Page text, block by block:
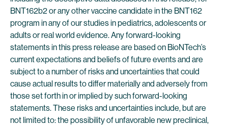
BNT162b2 or any other vaccine candidate in the BNT162
program in any of our studies in pediatrics, adolescents or
adults or real world evidence. Any forward-looking
statements in this press release are based on BioNTech’s
current expectations and beliefs of future events and are
subject to a number of risks and uncertainties that could
cause actual results to differ materially and adversely from
those set forth in or implied by such forward-looking
statements. These risks and uncertainties include, but are
not limited to: the possibility of unfavorable new preclinical,